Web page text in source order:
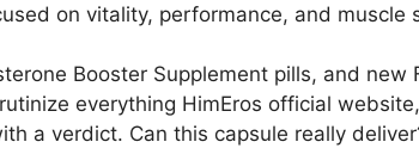
on vitality, performance, and muscle
Booster Supplement pills, and
everything HimEros official
a verdict. Can this capsule really